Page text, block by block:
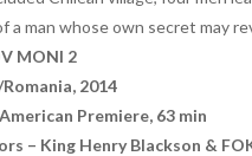
a man whose own secret may
MONI 2
2014
Premiere, 63 min
– King Henry Blackson &